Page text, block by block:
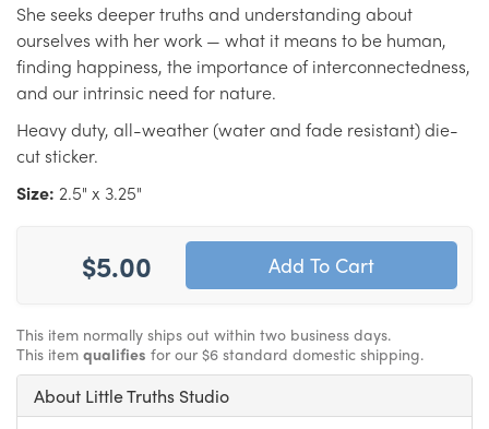
She seeks deeper truths and understanding about
ourselves with her work — what it means to be human,
finding happiness, the importance of interconnectedness,
and our intrinsic need for nature.
Heavy duty, all-weather (water and fade resistant) die-
cut sticker.
Size: 2.5" x 3.25"
$5.00
This item normally ships out within two business days.
This item qualifies for our $6 standard domestic shipping.
About Little Truths Studio